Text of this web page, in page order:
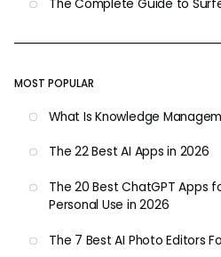
The Complete Guide to
MOST POPULAR
What Is Knowledge
The 22 Best AI Apps in 2026
The 20 Best ChatGPT Apps
Personal Use in 2026
The 7 Best AI Photo Editors